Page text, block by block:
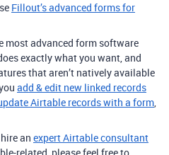
Fillout’s advanced forms for
most advanced form software
exactly what you want, and
that aren’t natively available
add & edit new linked records
Airtable records with a form,
an expert Airtable consultant